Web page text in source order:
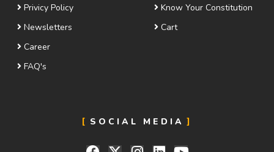
Privicy Policy
Newsletters
Career
FAQ's
Know Your Constitution
Cart
SOCIAL MEDIA